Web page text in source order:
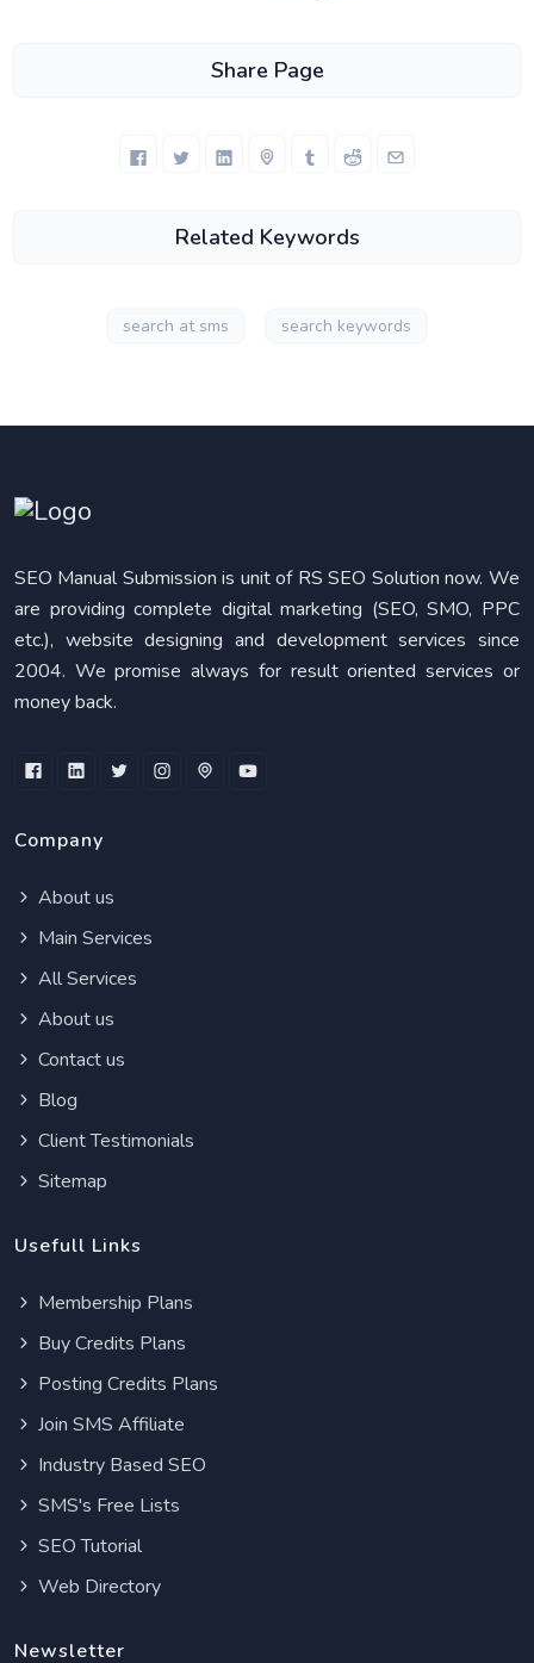
Share Page
Related Keywords
search at sms search keywords
SEO Manual Submission is unit of RS SEO Solution now. We
are providing complete digital marketing (SEO, SMO, PPC
etc.), website designing and development services since
2004. We promise always for result oriented services or
money back.
Company
About us
Main Services
All Services
About us
Contact us
Blog
Client Testimonials
Sitemap
Usefull Links
Membership Plans
Buy Credits Plans
Posting Credits Plans
Join SMS Affiliate
Industry Based SEO
SMS's Free Lists
SEO Tutorial
Web Directory
Newsletter